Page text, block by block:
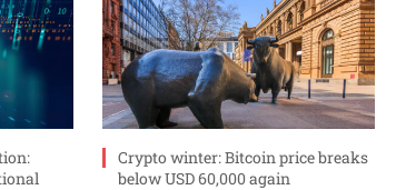
Crypto winter: Bitcoin price breaks
below USD 60,000 again